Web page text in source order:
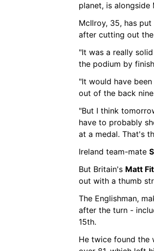
planet, is alongside
McIlroy, 35, has
after cutting out
"It was a really
the podium by
"It would have
out of the back
"But I think
have to probably
at a medal. That's
Ireland team-mate
But Britain's Matt
out with a thumb
The Englishman,
after the turn -
15th.
He twice found the